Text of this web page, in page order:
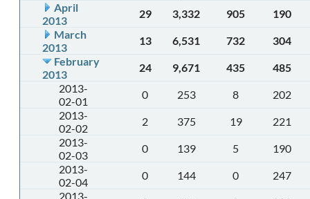
April
2013
29 3,332 905
190
March
2013
13 6,531 732
304
February
2013
24 9,671 435
485
2013-
02-01
0 253 8
202
2013-
02-02
2 375 19
221
2013-
02-03
0 139 5
190
2013-
02-04
0 144 0
247
2013-